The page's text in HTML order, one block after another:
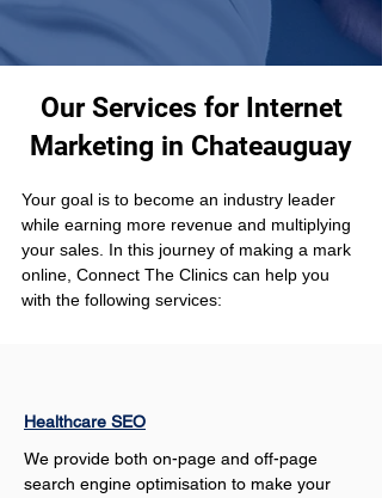
Our Services for Internet
Marketing in Chateauguay
Your goal is to become an industry leader
while earning more revenue and multiplying
your sales. In this journey of making a mark
online, Connect The Clinics can help you
with the following services:
Healthcare SEO
We provide both on-page and off-page
search engine optimisation to make your